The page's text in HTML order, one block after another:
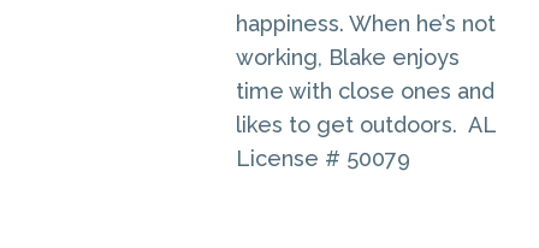
happiness. When he’s not
working, Blake enjoys
time with close ones and
likes to get outdoors. AL
License # 50079